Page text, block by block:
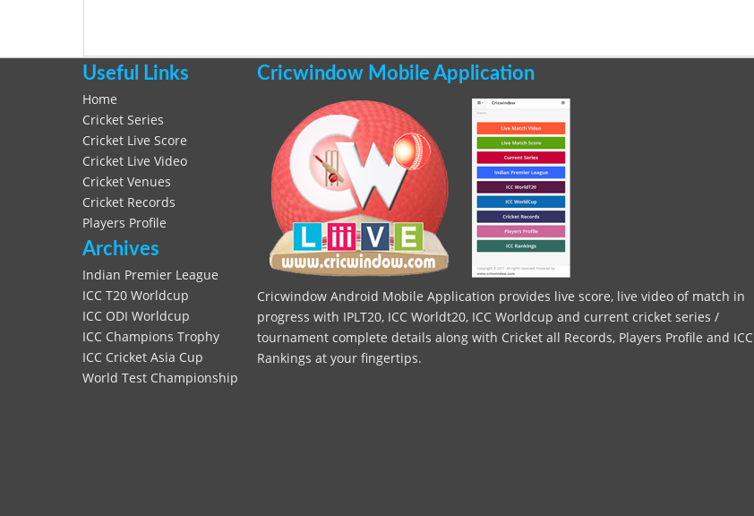
Useful Links
Home
Cricket Series
Cricket Live Score
Cricket Live Video
Cricket Venues
Cricket Records
Players Profile
Archives
Indian Premier League
ICC T20 Worldcup
ICC ODI Worldcup
ICC Champions Trophy
ICC Cricket Asia Cup
World Test Championship
Cricwindow Mobile Application
Cricwindow Android Mobile Application provides live score, live video of match in
progress with IPLT20, ICC Worldt20, ICC Worldcup and current cricket series /
tournament complete details along with Cricket all Records, Players Profile and ICC
Rankings at your fingertips.